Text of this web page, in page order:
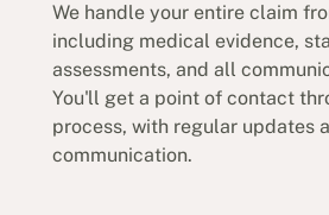
We handle your entire claim
including medical evidence,
assessments, and all
You'll get a point of contact
process, with regular updates
communication.